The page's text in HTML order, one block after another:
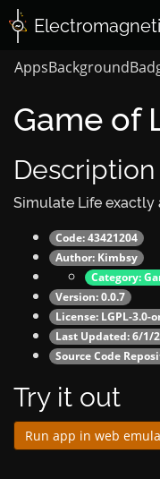
AppsBackground
Game of
Description
Simulate Life exactly
Code: 43421204
Author: Kimbsy
Category:
Version: 0.0.7
License: LGPL-3.0-
Last Updated: 6/1/
Source Code
Try it out
Run app in web